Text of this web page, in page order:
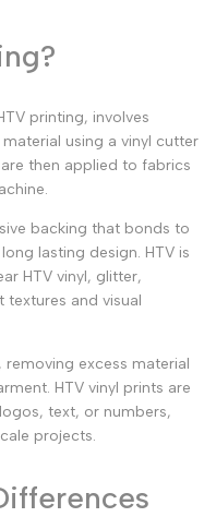
printing, involves
using a vinyl cutter
are then applied to fabrics
backing that bonds to
lasting design. HTV is
HTV vinyl, glitter,
and visual
excess material
HTV vinyl prints are
text, or numbers,
projects.